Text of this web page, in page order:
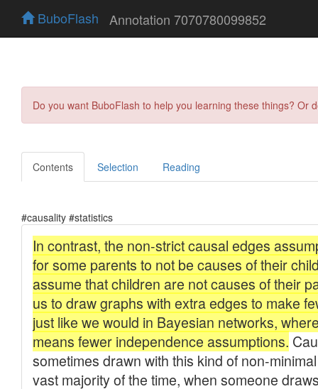
BuboFlash Annotation 7070780099852
Do you want BuboFlash to help you learning these things?
Contents Selection Reading
#causality #statistics